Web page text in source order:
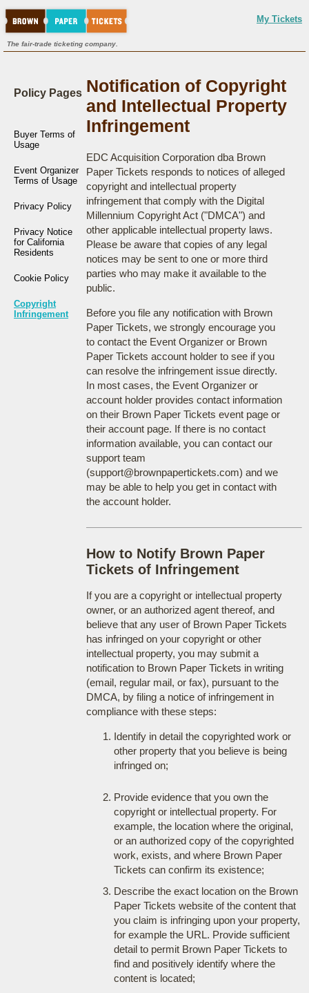
My Tickets
The fair-trade ticketing company.
Policy Pages
Buyer Terms of
Usage
Event Organizer
Terms of Usage
Privacy Policy
Privacy Notice
for California
Residents
Cookie Policy
Copyright
Infringement
Notification of Copyright
and Intellectual Property
Infringement
EDC Acquisition Corporation dba Brown
Paper Tickets responds to notices of alleged
copyright and intellectual property
infringement that comply with the Digital
Millennium Copyright Act ("DMCA") and
other applicable intellectual property laws.
Please be aware that copies of any legal
notices may be sent to one or more third
parties who may make it available to the
public.
Before you file any notification with Brown
Paper Tickets, we strongly encourage you
to contact the Event Organizer or Brown
Paper Tickets account holder to see if you
can resolve the infringement issue directly.
In most cases, the Event Organizer or
account holder provides contact information
on their Brown Paper Tickets event page or
their account page. If there is no contact
information available, you can contact our
support team
(support@brownpapertickets.com) and we
may be able to help you get in contact with
the account holder.
How to Notify Brown Paper
Tickets of Infringement
If you are a copyright or intellectual property
owner, or an authorized agent thereof, and
believe that any user of Brown Paper Tickets
has infringed on your copyright or other
intellectual property, you may submit a
notification to Brown Paper Tickets in writing
(email, regular mail, or fax), pursuant to the
DMCA, by filing a notice of infringement in
compliance with these steps:
Identify in detail the copyrighted work or
other property that you believe is being
infringed on;
Provide evidence that you own the
copyright or intellectual property. For
example, the location where the original,
or an authorized copy of the copyrighted
work, exists, and where Brown Paper
Tickets can confirm its existence;
Describe the exact location on the Brown
Paper Tickets website of the content that
you claim is infringing upon your property,
for example the URL. Provide sufficient
detail to permit Brown Paper Tickets to
find and positively identify where the
content is located;